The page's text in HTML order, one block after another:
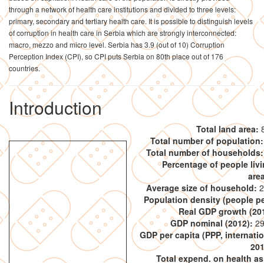
through a network of health care institutions and divided to three levels:
primary, secondary and tertiary health care. It is possible to distinguish levels
of corruption in health care in Serbia which are strongly interconnected:
macro, mezzo and micro level. Serbia has 3.9 (out of 10) Corruption
Perception Index (CPI), so CPI puts Serbia on 80th place out of 176
countries.
Introduction
Total land area:
Total number of population:
Total number of households:
Percentage of people
Average size of household:
Population density (people
Real GDP growth
GDP nominal (2012):
GDP per capita (PPP,
Total expend. on health